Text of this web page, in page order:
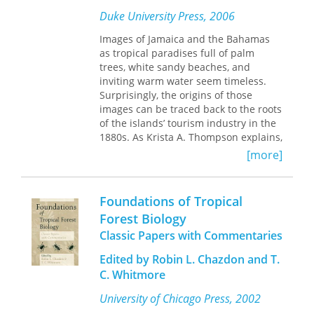
a long-lost tropical Eden. Resurrecting
the fascinating history of plant
prospecting in the tropics, from the
colonial era to the present day,The
Ethnobotany of Edenrewrites with
modern science the degradation
narrative we’ve built up around
tropical forests, revealing the
entangled origins of our fables of
forest cures.
poor fossil record, now are seen as
accurate records of swift changes in
the composition of ocean
communities.
The twenty-four contributors use
current work in paleontology, geology,
oceanography, anthropology, ecology,
and evolution to paint this challenging
portrait of rapid environmental and
conclusions argue for a revision of
existing interpretations of the fossil
record and the processes—including
invading Eurasian peoples—that have
produced it.
Duke University Press, 2006
Images of Jamaica and the Bahamas
as tropical paradises full of palm
trees, white sandy beaches, and
inviting warm water seem timeless.
Surprisingly, the origins of those
images can be traced back to the roots
of the islands’ tourism industry in the
1880s. As Krista A. Thompson explains,
in the late nineteenth century, tourism
promoters, backed by British colonial
administrators, began to market
Jamaica and the Bahamas as
picturesque “tropical” paradises. They
hired photographers and artists to
create carefully crafted
internationally via postcards and
illustrated guides and lectures.
Illustrated with more than one
hundred images, including many in
[more]
Foundations of Tropical
Forest Biology
Classic Papers with Commentaries
Edited by Robin L. Chazdon and T.
C. Whitmore
University of Chicago Press, 2002